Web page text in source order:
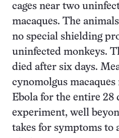
cages near two
macaques. The
no special shielding
uninfected monkeys.
died after six days.
cynomolgus
Ebola for the entire 28
experiment, well
takes for symptoms to